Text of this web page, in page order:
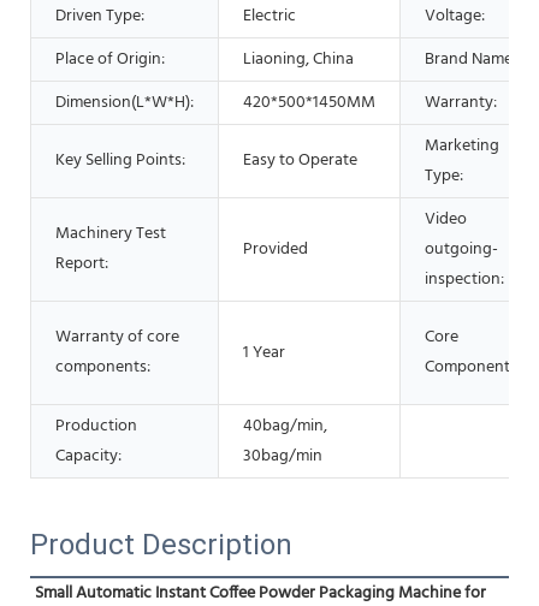
Driven Type:
Electric
Voltage:
Place of Origin:
Liaoning, China
Brand Name:
Dimension(L*W*H):
420*500*1450MM Warranty:
Key Selling Points: Easy to Operate
Marketing
Type:
Machinery Test
Report:
Provided
Video
outgoing-
inspection:
Warranty of core
components:
1 Year
Core
Components:
Production
Capacity:
40bag/min,
30bag/min
Product Description
Small Automatic Instant Coffee Powder Packaging Machine for